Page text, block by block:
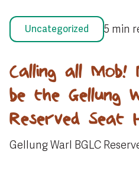
Uncategorized 5 min
Calling all Mob!
be the Gellung
Reserved Seat
Gellung Warl BGLC